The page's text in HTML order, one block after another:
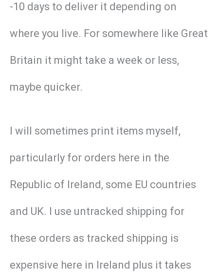
-10 days to deliver it depending on
where you live. For somewhere like Great
Britain it might take a week or less,
maybe quicker.
I will sometimes print items myself,
particularly for orders here in the
Republic of Ireland, some EU countries
and UK. I use untracked shipping for
these orders as tracked shipping is
expensive here in Ireland plus it takes